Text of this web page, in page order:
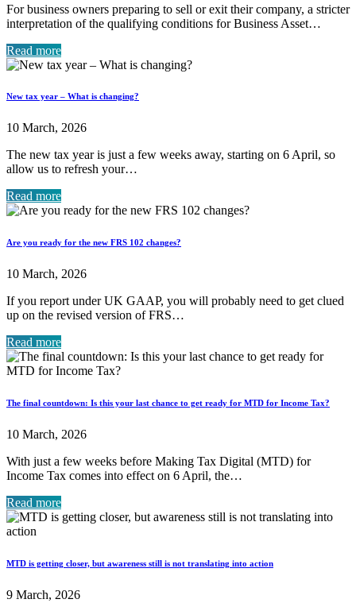
For business owners preparing to sell or exit their company, a stricter
interpretation of the qualifying conditions for Business Asset…
Read more
New tax year – What is changing?
10 March, 2026
The new tax year is just a few weeks away, starting on 6 April, so
allow us to refresh your…
Read more
Are you ready for the new FRS 102 changes?
10 March, 2026
If you report under UK GAAP, you will probably need to get clued
up on the revised version of FRS…
Read more
The final countdown: Is this your last chance to get ready for MTD for Income Tax?
10 March, 2026
With just a few weeks before Making Tax Digital (MTD) for
Income Tax comes into effect on 6 April, the…
Read more
MTD is getting closer, but awareness still is not translating into action
9 March, 2026